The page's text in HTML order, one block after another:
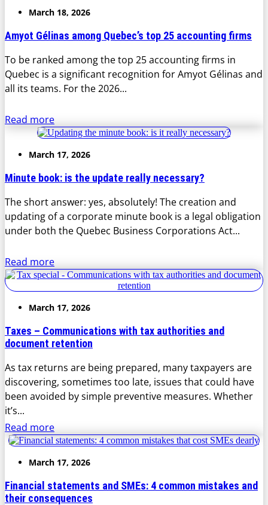
March 18, 2026
Amyot Gélinas among Quebec’s top 25 accounting firms
To be ranked among the top 25 accounting firms in
Quebec is a significant recognition for Amyot Gélinas and
all its teams. For the 2026...
Read more
March 17, 2026
Minute book: is the update really necessary?
The short answer: yes, absolutely! The creation and
updating of a corporate minute book is a legal obligation
under both the Quebec Business Corporations Act...
Read more
March 17, 2026
Taxes – Communications with tax authorities and
document retention
As tax returns are being prepared, many taxpayers are
discovering, sometimes too late, issues that could have
been avoided by simple preventive measures. Whether
it’s...
Read more
March 17, 2026
Financial statements and SMEs: 4 common mistakes and
their consequences